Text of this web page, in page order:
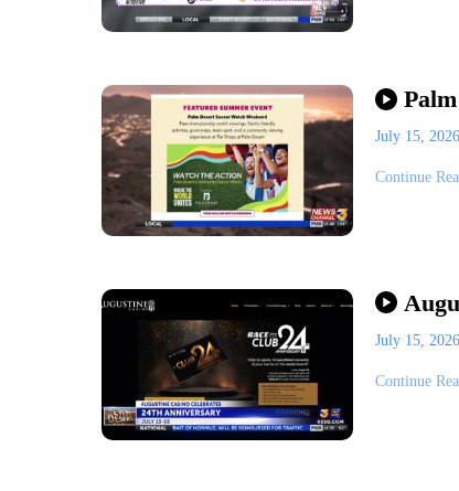
July 15, 2026
Continue
July 15, 2026
Continue